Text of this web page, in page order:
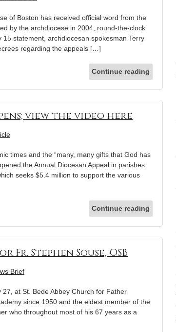
of Boston has received official word from the
by the archdiocese in 2004, round-the-clock
statement, archdiocesan spokesman Terry
regarding the appeals […]
Continue reading
view the video here
times and the “many, many gifts that God has
the Annual Diocesan Appeal in parishes
seeks $5.4 million to support the various
Continue reading
Fr. Stephen Souse, OSB
Brief
at St. Bede Abbey Church for Father
since 1950 and the eldest member of the
who throughout most of his 67 years as a